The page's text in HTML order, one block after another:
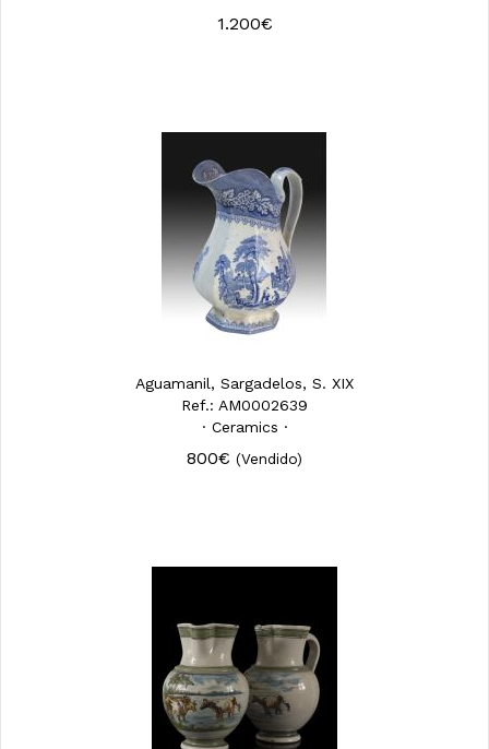
1.200€
Aguamanil, Sargadelos, S. XIX
Ref.: AM0002639
· Ceramics ·
800€ (Vendido)